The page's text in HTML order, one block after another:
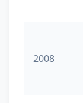
2008